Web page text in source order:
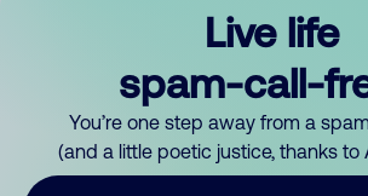
Live life
spam-call-
You’re one step away from a
(and a little poetic justice, thanks to